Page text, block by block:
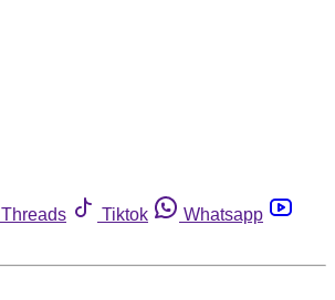
Threads Tiktok Whatsapp